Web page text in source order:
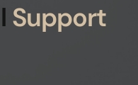
Support